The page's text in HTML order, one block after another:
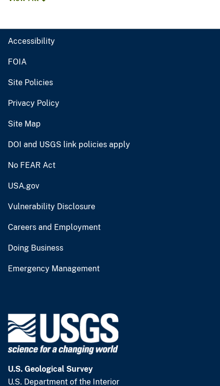
Accessibility
FOIA
Site Policies
Privacy Policy
Site Map
DOI and USGS link policies apply
No FEAR Act
USA.gov
Vulnerability Disclosure
Careers and Employment
Doing Business
Emergency Management
U.S. Geological Survey
U.S. Department of the Interior